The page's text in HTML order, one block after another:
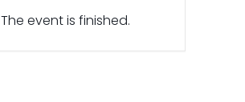
The event is finished.